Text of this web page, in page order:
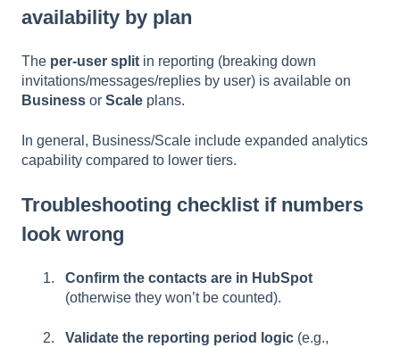
availability by plan
The per-user split in reporting (breaking down
invitations/messages/replies by user) is available on
Business or Scale plans.
In general, Business/Scale include expanded analytics
capability compared to lower tiers.
Troubleshooting checklist if numbers
look wrong
Confirm the contacts are in HubSpot
(otherwise they won’t be counted).
Validate the reporting period logic (e.g.,